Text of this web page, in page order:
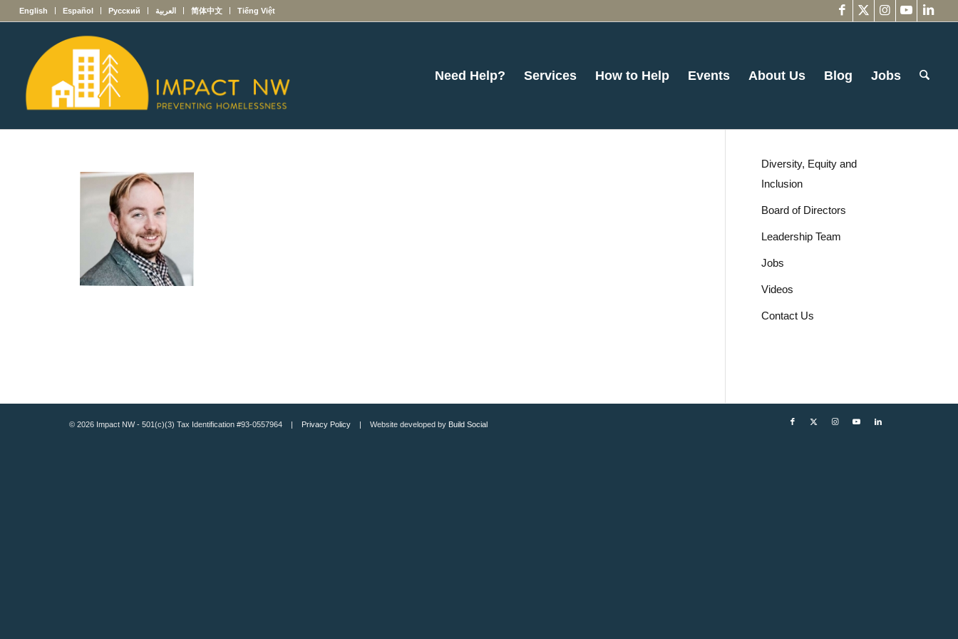
English Español Русский العربية 简体中文 Tiếng Việt
Need Help? Services How to Help Events About Us Blog Jobs
Diversity, Equity and
Inclusion
Board of Directors
Leadership Team
Jobs
Videos
Contact Us
© 2026 Impact NW - 501(c)(3) Tax Identification #93-0557964 | Privacy Policy | Website developed by Build Social